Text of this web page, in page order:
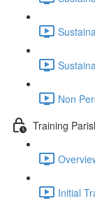
Non
Training
Initial